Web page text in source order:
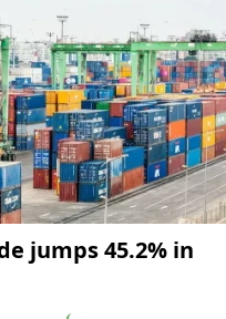
jumps 45.2% in